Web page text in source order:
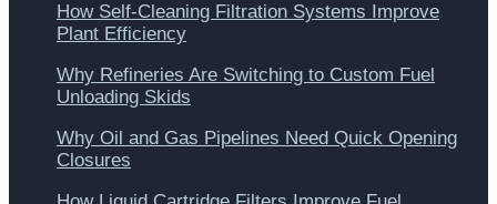
How Self-Cleaning Filtration Systems Improve
Plant Efficiency
Why Refineries Are Switching to Custom Fuel
Unloading Skids
Why Oil and Gas Pipelines Need Quick Opening
Closures